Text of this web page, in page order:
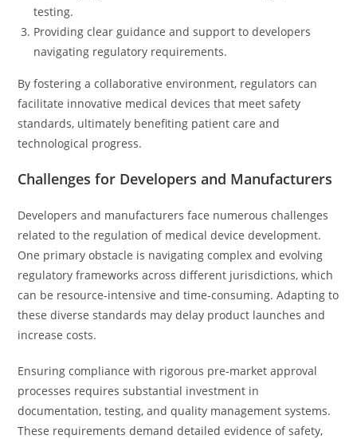
testing.
Providing clear guidance and support to developers
navigating regulatory requirements.
By fostering a collaborative environment, regulators can
facilitate innovative medical devices that meet safety
standards, ultimately benefiting patient care and
technological progress.
Challenges for Developers and Manufacturers
Developers and manufacturers face numerous challenges
related to the regulation of medical device development.
One primary obstacle is navigating complex and evolving
regulatory frameworks across different jurisdictions, which
can be resource-intensive and time-consuming. Adapting to
these diverse standards may delay product launches and
increase costs.
Ensuring compliance with rigorous pre-market approval
processes requires substantial investment in
documentation, testing, and quality management systems.
These requirements demand detailed evidence of safety,